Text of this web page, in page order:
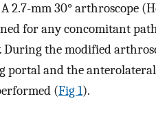
2.7-mm 30° arthroscope
for any concomitant
During the modified
portal and the
(Fig 1).